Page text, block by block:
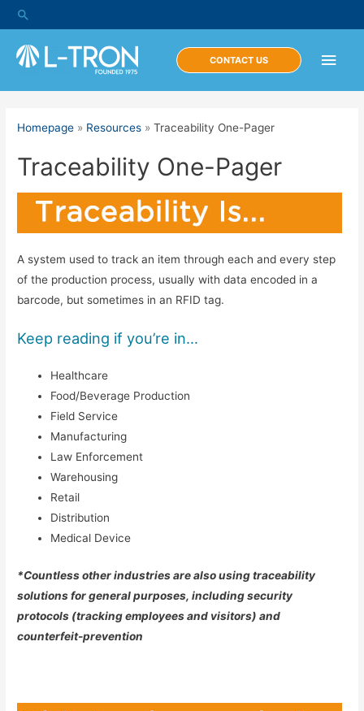
Skip
to
content
Search
Main
CONTACT US
Homepage » Resources »Traceability One-Pager
Traceability One-Pager
A system used to track an item through each and every step
of the production process, usually with data encoded in a
barcode, but sometimes in an RFID tag.
Keep reading if you’re in…
Healthcare
Food/Beverage Production
Field Service
Manufacturing
Law Enforcement
Warehousing
Retail
Distribution
Medical Device
*Countless other industries are also using traceability
solutions for general purposes, including security
protocols (tracking employees and visitors) and
counterfeit-prevention